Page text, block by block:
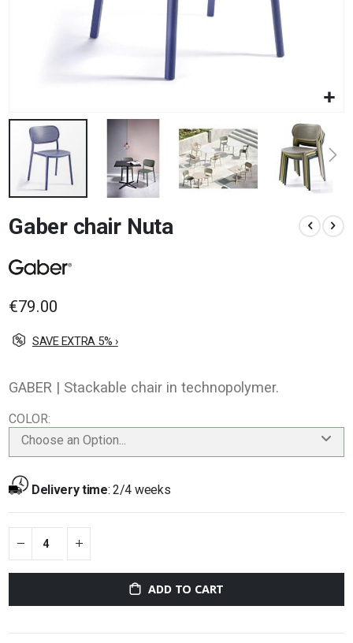
to
the
of
images
Gaber chair Nuta
€79.00
SAVE EXTRA 5% ›
GABER | Stackable chair in technopolymer.
COLOR
Choose an Option...
Delivery time:2/4 weeks
ADD TO CART